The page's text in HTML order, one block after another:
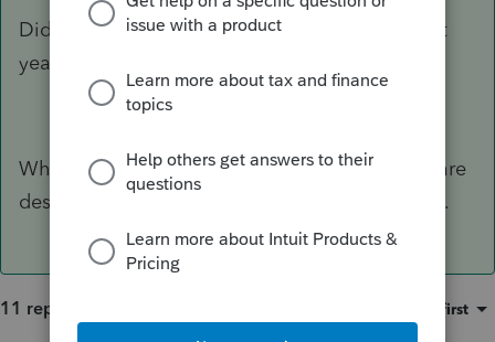
Did you accidently apply the refund to the next
year?
What version of ProSeries are you using? You are
describing things that I don't see on my screen.
11 replies Oldest first